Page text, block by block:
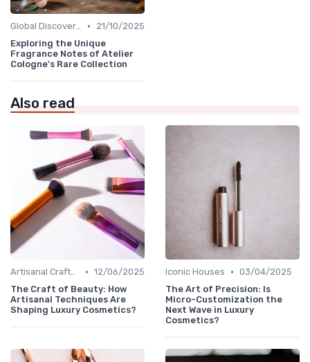
Global Discoveries •
21/10/2025
Exploring the Unique
Fragrance Notes of Atelier
Cologne's Rare Collection
Also read
Artisanal Craftsmanship • 12/06/2025
The Craft of Beauty: How
Artisanal Techniques Are
Shaping Luxury Cosmetics?
Iconic Houses • 03/04/2025
The Art of Precision: Is
Micro-Customization the
Next Wave in Luxury
Cosmetics?